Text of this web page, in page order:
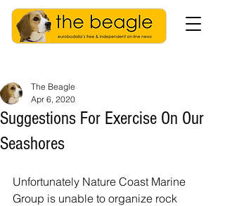
Suggestions For Exercise On Our
Seashores
The Beagle
Apr 6, 2020
Unfortunately Nature Coast Marine
Group is unable to organize rock